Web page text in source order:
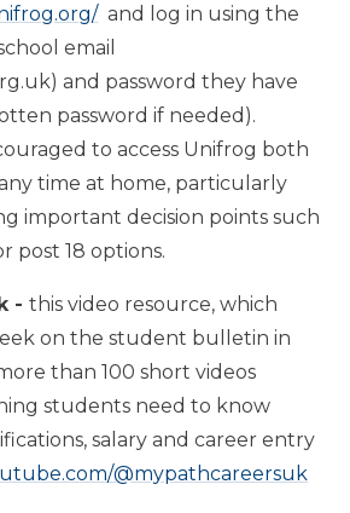
and log in using the
email
and password they have
password if needed).
to access Unifrog both
time at home, particularly
important decision points such
post 18 options.
-this video resource, which
on the student bulletin in
than 100 short videos
students need to know
salary and career entry
@mypathcareersuk